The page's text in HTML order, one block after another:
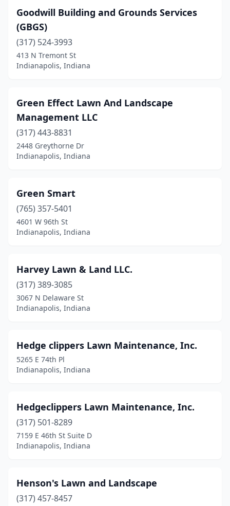
Goodwill Building and Grounds Services
(GBGS)
(317) 524-3993
413 N Tremont St
Indianapolis, Indiana
Green Effect Lawn And Landscape
Management LLC
(317) 443-8831
2448 Greythorne Dr
Indianapolis, Indiana
Green Smart
(765) 357-5401
4601 W 96th St
Indianapolis, Indiana
Harvey Lawn & Land LLC.
(317) 389-3085
3067 N Delaware St
Indianapolis, Indiana
Hedge clippers Lawn Maintenance, Inc.
5265 E 74th Pl
Indianapolis, Indiana
Hedgeclippers Lawn Maintenance, Inc.
(317) 501-8289
7159 E 46th St Suite D
Indianapolis, Indiana
Henson's Lawn and Landscape
(317) 457-8457